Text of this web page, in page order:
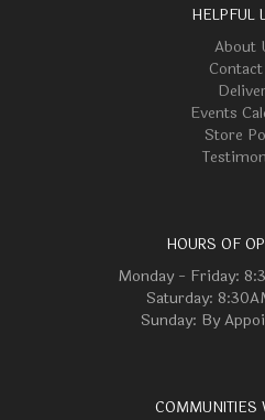
HELPFUL
About
Events
Store
HOURS OF
Monday - Friday:
Saturday:
Sunday: By
COMMUNITIES